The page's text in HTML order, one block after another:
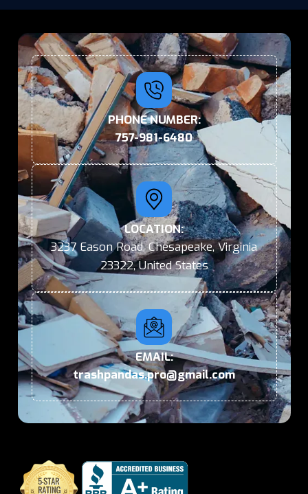
PHONE NUMBER:
757-981-6480
LOCATION:
3237 Eason Road, Chesapeake, Virginia
23322, United States
EMAIL:
trashpandas.pro@gmail.com